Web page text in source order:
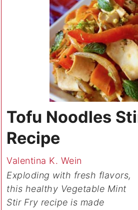
Tofu Noodles
Recipe
Valentina K. Wein
Exploding with fresh flavors,
this healthy Vegetable Mint
Stir Fry recipe is made